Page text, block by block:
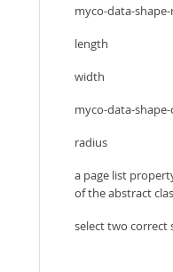
myco-data-
length
width
myco-data-shape-
radius
a page list
of the abstract
select two correct